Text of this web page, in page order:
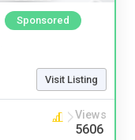
Sponsored
Visit Listing
Views
5606